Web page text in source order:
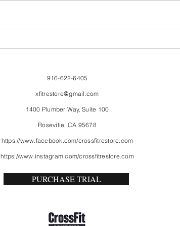
916-622-6405
xfitrestore@gmail.com
1400 Plumber Way, Suite 100
Roseville, CA 95678
https://www.facebook.com/crossfitrestore.com
https://www.instagram.com/crossfitrestore.com
PURCHASE TRIAL